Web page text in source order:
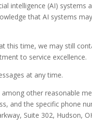
intelligence (AI)
that AI systems
this time, we may still
to service excellence.
at any time.
other reasonable
and the specific phone
Suite 302, Hudson,